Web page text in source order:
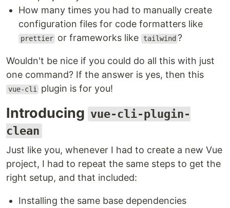
How many times you had to manually create
configuration files for code formatters like
prettier or frameworks like tailwind ?
Wouldn't be nice if you could do all this with just
one command? If the answer is yes, then this
vue-cli plugin is for you!
Introducing vue-cli-plugin-
clean
Just like you, whenever I had to create a new Vue
project, I had to repeat the same steps to get the
right setup, and that included:
Installing the same base dependencies